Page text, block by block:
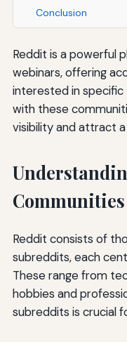
Conclusion
Reddit is a powerful
webinars, offering
interested in specific
with these
visibility and attract
Communities
Reddit consists of
subreddits, each
These range from
hobbies and
subreddits is crucial